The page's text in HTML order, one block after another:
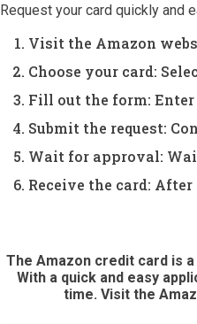
Request your card quickly and
Visit the Amazon
Choose your card:
Fill out the form:
Submit the request:
Wait for approval:
Receive the card:
The Amazon credit card is
With a quick and easy
time. Visit the